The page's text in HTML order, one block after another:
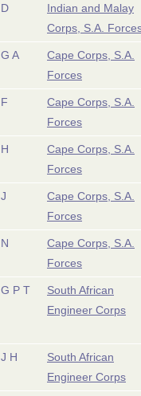
D
Indian and Malay
Corps, S.A.
G A
Cape Corps, S.A.
Forces
F
Cape Corps, S.A.
Forces
H
Cape Corps, S.A.
Forces
J
Cape Corps, S.A.
Forces
N
Cape Corps, S.A.
Forces
G P T
South African
Engineer Corps
J H
South African
Engineer Corps